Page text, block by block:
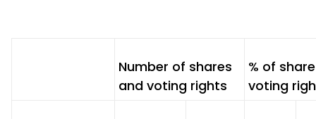
Number of shares
and voting rights
% of
voting